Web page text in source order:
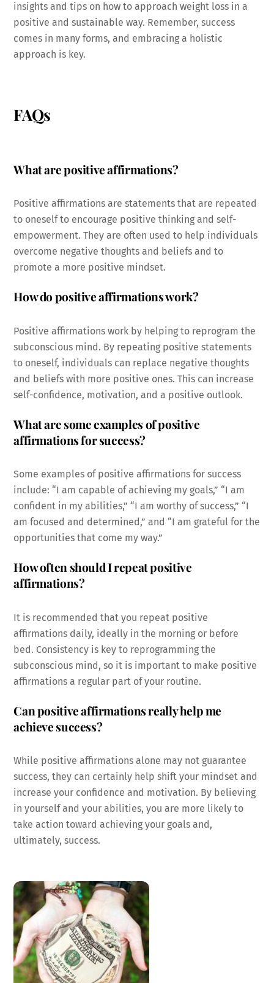
insights and tips on how to approach weight loss in a
positive and sustainable way. Remember, success
comes in many forms, and embracing a holistic
approach is key.
FAQs
What are positive affirmations?
Positive affirmations are statements that are repeated
to oneself to encourage positive thinking and self-
empowerment. They are often used to help individuals
overcome negative thoughts and beliefs and to
promote a more positive mindset.
How do positive affirmations work?
Positive affirmations work by helping to reprogram the
subconscious mind. By repeating positive statements
to oneself, individuals can replace negative thoughts
and beliefs with more positive ones. This can increase
self-confidence, motivation, and a positive outlook.
What are some examples of positive
affirmations for success?
Some examples of positive affirmations for success
include: “I am capable of achieving my goals,” “I am
confident in my abilities,” “I am worthy of success,” “I
am focused and determined,” and “I am grateful for the
opportunities that come my way.”
How often should I repeat positive
affirmations?
It is recommended that you repeat positive
affirmations daily, ideally in the morning or before
bed. Consistency is key to reprogramming the
subconscious mind, so it is important to make positive
affirmations a regular part of your routine.
Can positive affirmations really help me
achieve success?
While positive affirmations alone may not guarantee
success, they can certainly help shift your mindset and
increase your confidence and motivation. By believing
in yourself and your abilities, you are more likely to
take action toward achieving your goals and,
ultimately, success.